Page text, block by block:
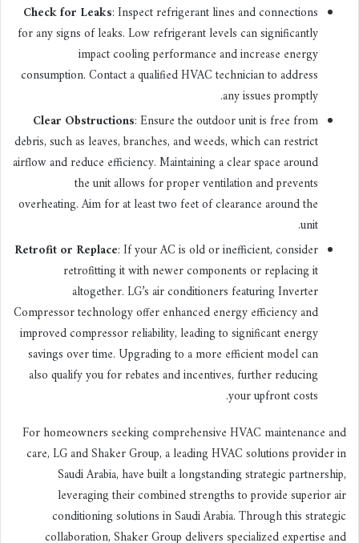
Check for Leaks: Inspect refrigerant lines and connections
for any signs of leaks. Low refrigerant levels can significantly
impact cooling performance and increase energy
consumption. Contact a qualified HVAC technician to address
any issues promptly.
Clear Obstructions: Ensure the outdoor unit is free from
debris, such as leaves, branches, and weeds, which can restrict
airflow and reduce efficiency. Maintaining a clear space around
the unit allows for proper ventilation and prevents
overheating. Aim for at least two feet of clearance around the
unit.
Retrofit or Replace: If your AC is old or inefficient, consider
retrofitting it with newer components or replacing it
altogether. LG’s air conditioners featuring Inverter
Compressor technology offer enhanced energy efficiency and
improved compressor reliability, leading to significant energy
savings over time. Upgrading to a more efficient model can
also qualify you for rebates and incentives, further reducing
your upfront costs.
For homeowners seeking comprehensive HVAC maintenance and
care, LG and Shaker Group, a leading HVAC solutions provider in
Saudi Arabia, have built a longstanding strategic partnership,
leveraging their combined strengths to provide superior air
conditioning solutions in Saudi Arabia. Through this strategic
collaboration, Shaker Group delivers specialized expertise and